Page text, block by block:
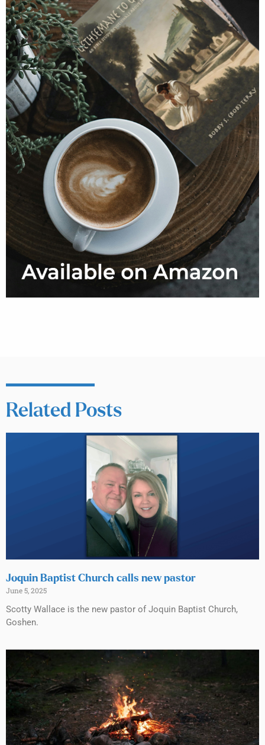
Related Posts
Joquin Baptist Church calls new pastor
June 5, 2025
Scotty Wallace is the new pastor of Joquin Baptist Church,
Goshen.